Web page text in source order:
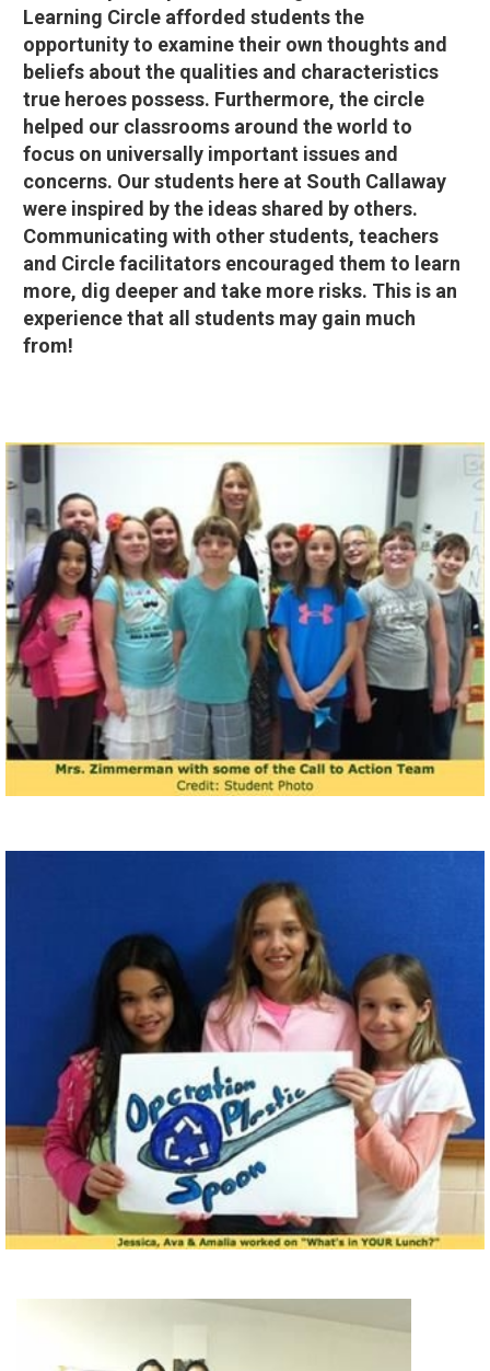
Learning Circle afforded students the
opportunity to examine their own thoughts and
beliefs about the qualities and characteristics
true heroes possess. Furthermore, the circle
helped our classrooms around the world to
focus on universally important issues and
concerns. Our students here at South Callaway
were inspired by the ideas shared by others.
Communicating with other students, teachers
and Circle facilitators encouraged them to learn
more, dig deeper and take more risks. This is an
experience that all students may gain much
from!